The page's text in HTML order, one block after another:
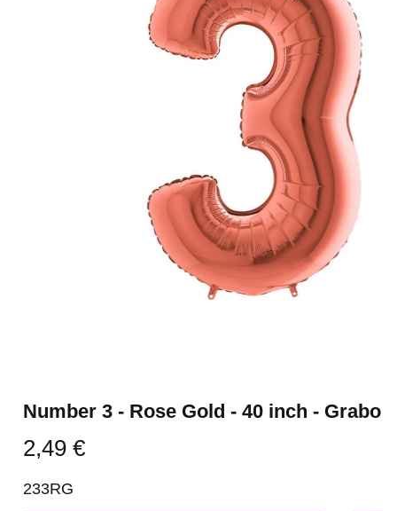
Number 3 - Rose Gold - 40 inch - Grabo
2,49 €
233RG